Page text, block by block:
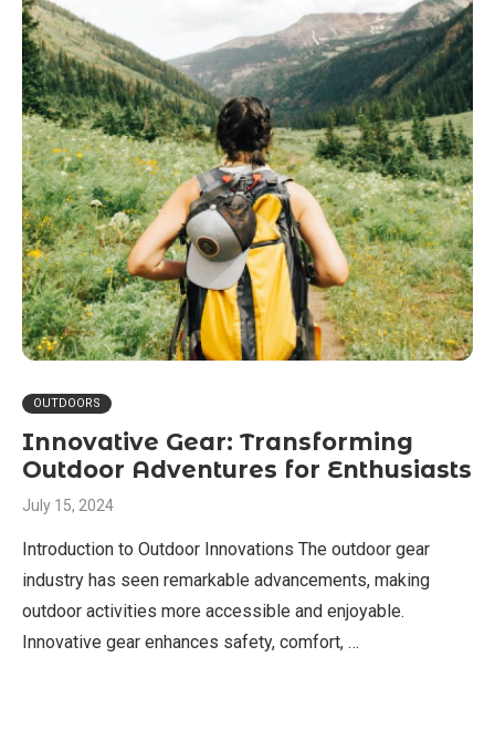
OUTDOORS
Innovative Gear: Transforming
Outdoor Adventures for Enthusiasts
July 15, 2024
Introduction to Outdoor Innovations The outdoor gear
industry has seen remarkable advancements, making
outdoor activities more accessible and enjoyable.
Innovative gear enhances safety, comfort, …